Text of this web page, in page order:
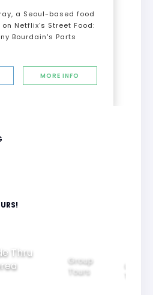
a Seoul-based food
Netflix’s Street Food:
Bourdain's Parts
MORE INFO
Group
Family
Tours